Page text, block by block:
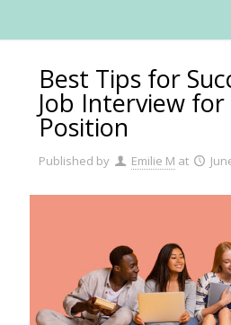
Best Tips for
Job Interview
Position
Published by Emilie M at